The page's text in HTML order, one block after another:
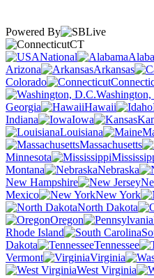
Powered By
CT
National
Arizona
Arkansas
Colorado
Georgia
Hawaii
Indiana
Iowa
Louisiana
Massachusetts
Minnesota
Montana
Nebraska
New Hampshire
Mexico
New York
North Dakota
Oregon
Rhode Island
Dakota
Tennessee
Vermont
Virginia
West Virginia